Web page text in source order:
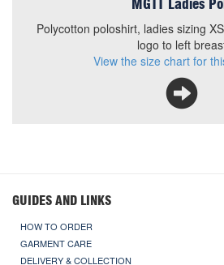
MGTT Ladies
Polycotton poloshirt, ladies sizing
logo to left
View the size chart for
GUIDES AND LINKS
HOW TO ORDER
GARMENT CARE
DELIVERY & COLLECTION